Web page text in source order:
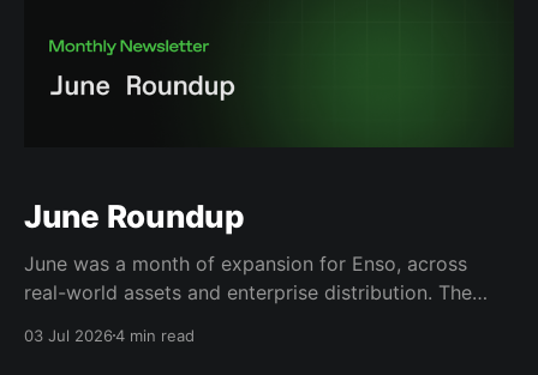
June Roundup
June was a month of expansion for Enso, across
real-world assets and enterprise distribution. The
users access to hundreds of tokenized assets
03 Jul 20264 min read